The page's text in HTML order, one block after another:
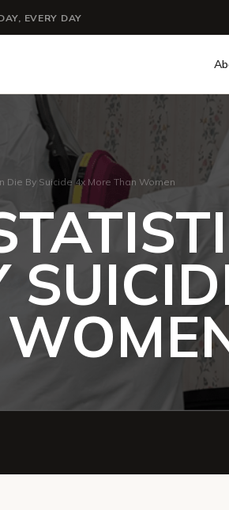
EVERY DAY
Die By Suicide 4x More Than Women